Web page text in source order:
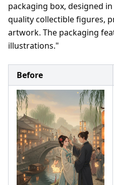
packaging box, designed
quality collectible figures,
artwork. The packaging
illustrations."
Before